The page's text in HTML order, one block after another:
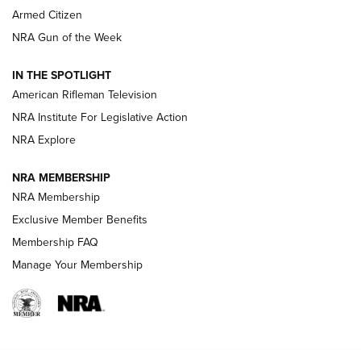
NRA Women | The Armed Citizen® Reload August 7, 2026
NRA Women | The Armed Citizen® Reload July 24, 2026
ARMED CITIZEN
AMERICAN RIFLEMAN NEWS
Armed Citizen
NRA Gun of the Week
IN THE SPOTLIGHT
American Rifleman Television
NRA Institute For Legislative Action
NRA Explore
NRA MEMBERSHIP
NRA Membership
Exclusive Member Benefits
Membership FAQ
Manage Your Membership